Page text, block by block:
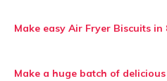
Make easy Air Fryer Biscuits in
Make a huge batch of